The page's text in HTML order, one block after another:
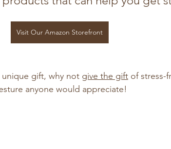
Visit Our Amazon Storefront
gift, why not give the gift of stress-
anyone would appreciate!